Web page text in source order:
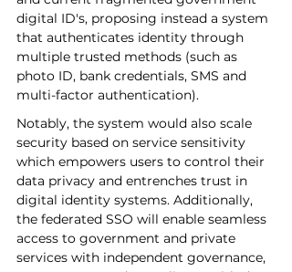
digital ID's, proposing instead a system
that authenticates identity through
multiple trusted methods (such as
photo ID, bank credentials, SMS and
multi-factor authentication).
Notably, the system would also scale
security based on service sensitivity
which empowers users to control their
data privacy and entrenches trust in
digital identity systems. Additionally,
the federated SSO will enable seamless
access to government and private
services with independent governance,